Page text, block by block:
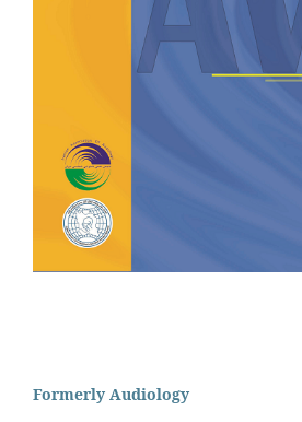
Formerly Audiology